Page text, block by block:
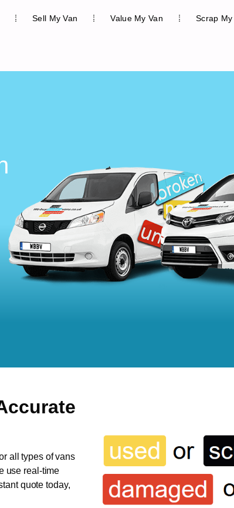
Sell My Van Value My Van Scrap My
all types of vans
use real-time
quote today,